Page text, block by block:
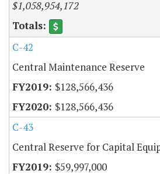
$1,058,954,172
C-42
Central Maintenance Reserve
$128,566,436
$128,566,436
C-43
Central Reserve for Capital
$59,997,000